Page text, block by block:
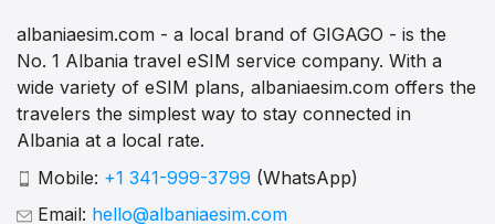
albaniaesim.com - a local brand of GIGAGO - is the
No. 1 Albania travel eSIM service company. With a
wide variety of eSIM plans, albaniaesim.com offers the
travelers the simplest way to stay connected in
Albania at a local rate.
Mobile: +1 341-999-3799 (WhatsApp)
Email: hello@albaniaesim.com